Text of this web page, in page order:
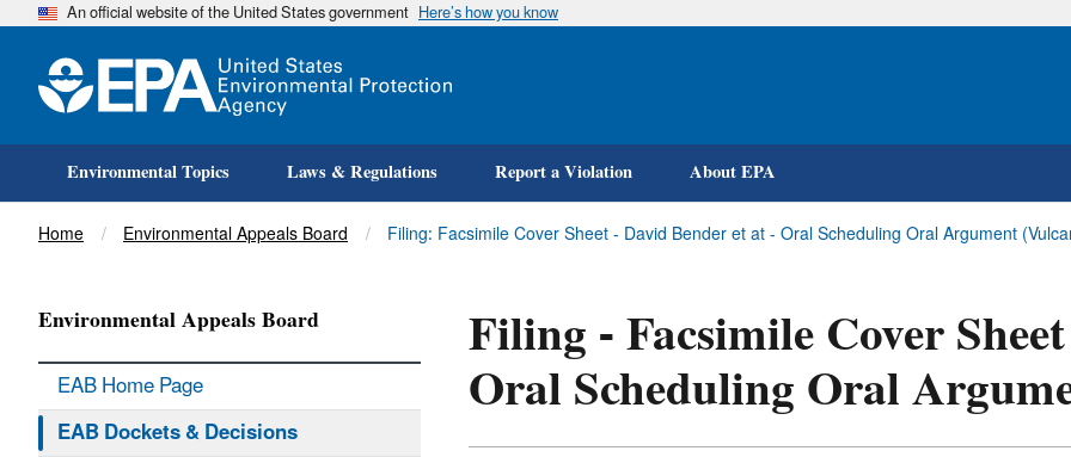
Skip
An official website of the United States government Here’s how you know
Environmental Topics Laws & Regulations Report a Violation About EPA
Title
Home Environmental Appeals Board Filing: Facsimile Cover Sheet - David Bender et at - Oral Scheduling Oral Argument
Filing - Facsimile Cover
Oral Scheduling Oral
Environmental Appeals Board
EAB Home Page
EAB Dockets & Decisions